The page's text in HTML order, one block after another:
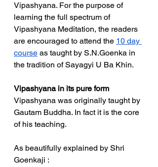
Vipashyana. For the purpose of
learning the full spectrum of
Vipashyana Meditation, the readers
are encouraged to attend the 10 day
course as taught by S.N.Goenka in
the tradition of Sayagyi U Ba Khin.
Vipashyana in its pure form
Vipashyana was originally taught by
Gautam Buddha. In fact it is the core
of his teaching.
As beautifully explained by Shri
Goenkaji :